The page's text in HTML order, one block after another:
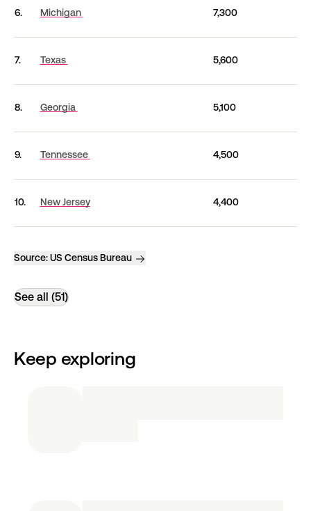
6. Michigan 7,300
7. Texas 5,600
8. Georgia 5,100
9. Tennessee 4,500
10. New Jersey 4,400
Source:US Census Bureau
See all (51)
Keep exploring